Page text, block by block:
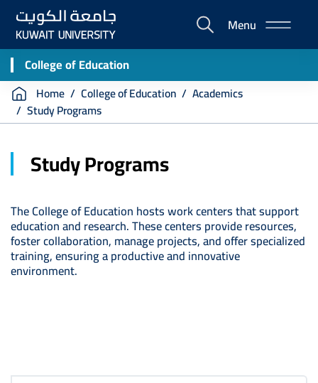
Skip
main
content
E-
Portal
Menu
College of Education
Breadcrumb
Home College of Education
Academics
Study Programs
Study Programs
The College of Education hosts work centers that support
education and research. These centers provide resources,
foster collaboration, manage projects, and offer specialized
training, ensuring a productive and innovative
environment.